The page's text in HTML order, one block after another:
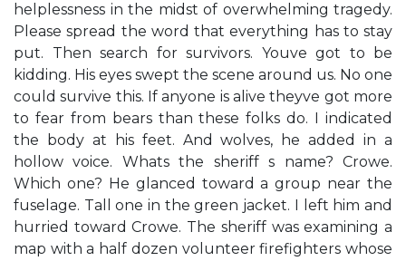
helplessness in the midst of overwhelming tragedy.
Please spread the word that everything has to stay
put. Then search for survivors. Youve got to be
kidding. His eyes swept the scene around us. No one
could survive this. If anyone is alive theyve got more
to fear from bears than these folks do. I indicated
the body at his feet. And wolves, he added in a
hollow voice. Whats the sheriff s name? Crowe.
Which one? He glanced toward a group near the
fuselage. Tall one in the green jacket. I left him and
hurried toward Crowe. The sheriff was examining a
map with a half dozen volunteer firefighters whose